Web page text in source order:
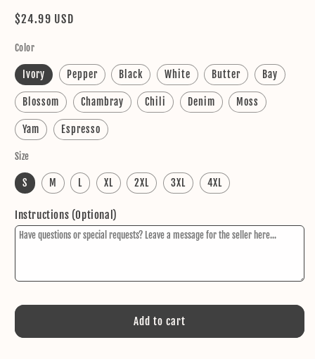
Regular
$24.99 USD
Color
Ivory Pepper Black White Butter Bay
Blossom Chambray Chili Denim Moss
Yam Espresso
Size
S M L XL 2XL 3XL 4XL
Instructions (Optional)
Add to cart